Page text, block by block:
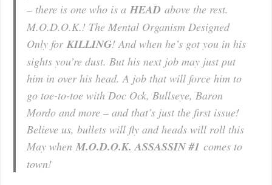
– there is one who is aHEAD above the rest.
M.O.D.O.K.! The Mental Organism Designed
Only forKILLING! And when he’s got you in his
sights you’re dust. But his next job may just put
him in over his head. A job that will force him to
go toe-to-toe with Doc Ock, Bullseye, Baron
Mordo and more – and that’s just the first issue!
Believe us, bullets will fly and heads will roll this
May whenM.O.D.O.K. ASSASSIN #1 comes to
town!